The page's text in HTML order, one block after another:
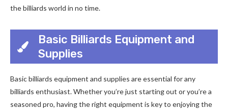
the billiards world in no time.
Basic Billiards Equipment and
Supplies
Basic billiards equipment and supplies are essential for any
billiards enthusiast. Whether you’re just starting out or you’re a
seasoned pro, having the right equipment is key to enjoying the